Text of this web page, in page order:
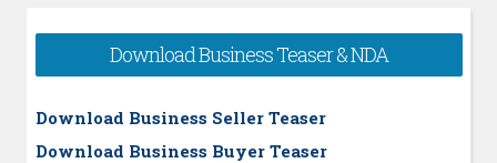
Download Business Teaser & NDA
Download Business Seller Teaser
Download Business Buyer Teaser